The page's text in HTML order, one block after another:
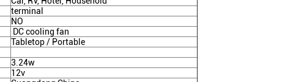
terminal
NO
DC cooling fan
Tabletop / Portable
3.24w
12v